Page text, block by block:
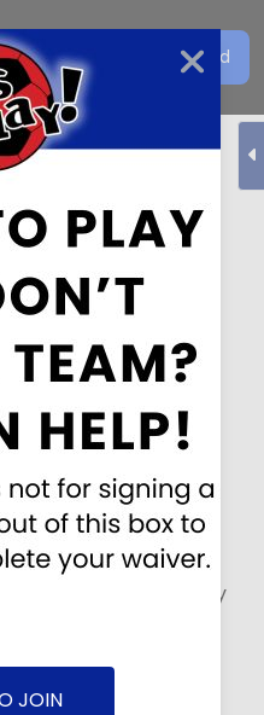
JOIN
Soccer
Download
EN
runs from
Registration
runs from January
deadline is